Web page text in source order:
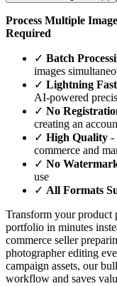
Process Multiple
Required
✓ Batch
images
✓ Lightning Fast
AI-powered
✓ No
creating an
✓ High Quality -
commerce and
✓ No
use
✓ All Formats
Transform your product
portfolio in minutes
commerce seller
photographer editing
campaign assets, our
workflow and saves